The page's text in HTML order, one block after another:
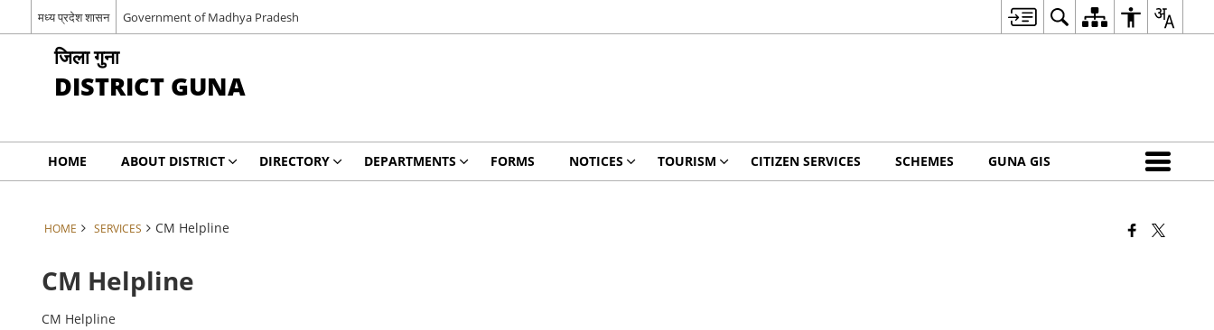
मध्य प्रदेश शासन Government of Madhya Pradesh
जिला गुना
DISTRICT GUNA
HOME ABOUT DISTRICT DIRECTORY DEPARTMENTS FORMS NOTICES TOURISM CITIZEN SERVICES SCHEMES GUNA GIS
HOME SERVICES CM Helpline
CM Helpline
CM Helpline